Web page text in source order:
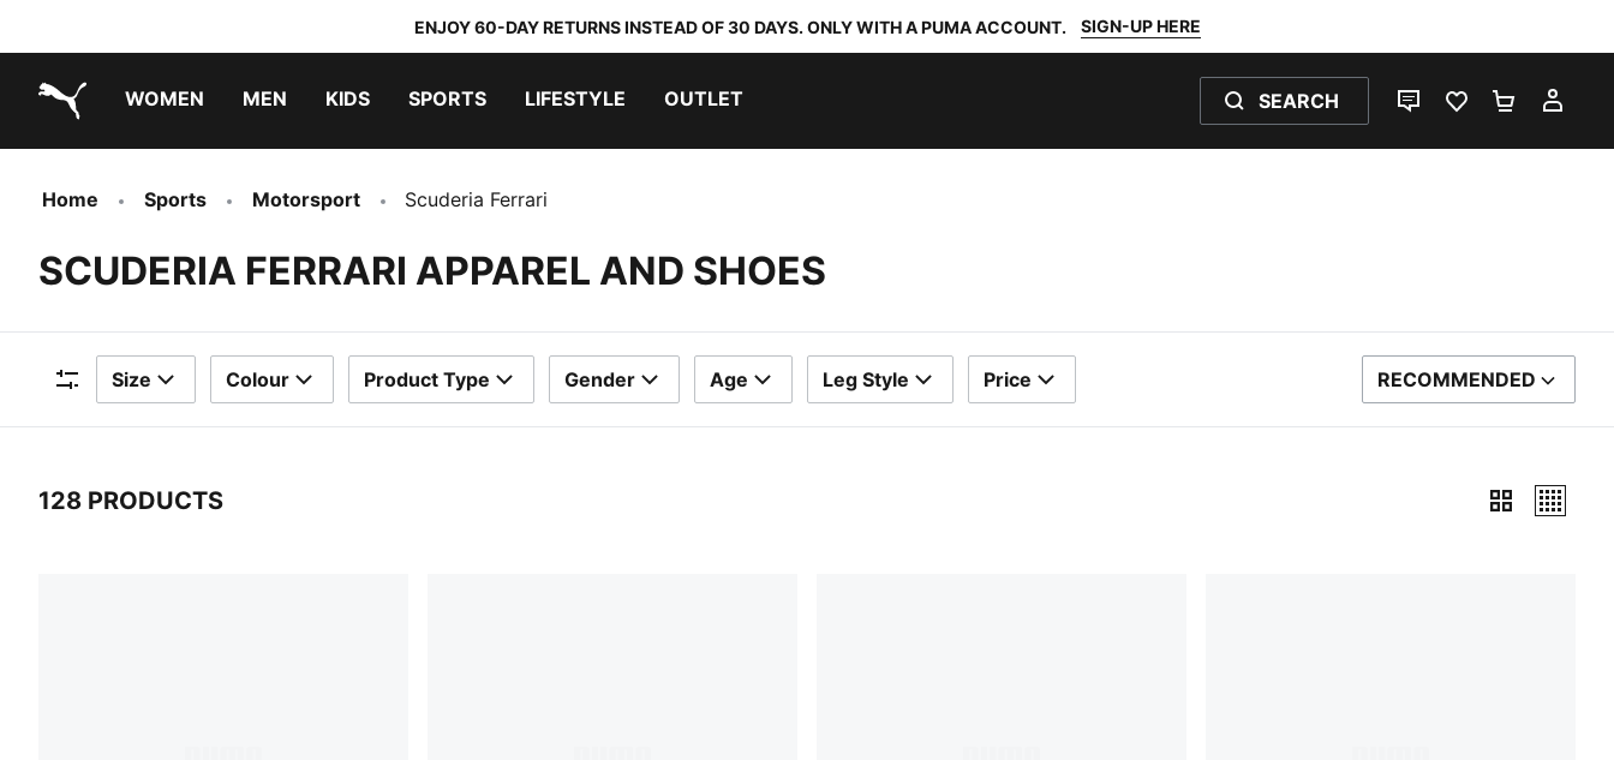
ENJOY 60-DAY RETURNS INSTEAD OF 30 DAYS. ONLY WITH A PUMA ACCOUNT. SIGN-UP HERE
WOMEN MEN KIDS SPORTS LIFESTYLE OUTLET SEARCH
LIVE CHATFAVOURITES 0
Home Sports Motorsport Scuderia Ferrari
SCUDERIA FERRARI APPAREL AND SHOES
Filters
Size Colour Product Type Gender Age Leg Style Price SORT BY
RECOMMENDED
128 PRODUCTS